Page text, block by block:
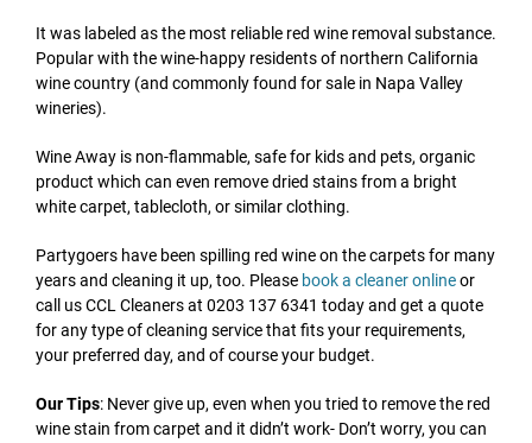
It was labeled as the most reliable red wine removal substance.
Popular with the wine-happy residents of northern California
wine country (and commonly found for sale in Napa Valley
wineries).
Wine Away is non-flammable, safe for kids and pets, organic
product which can even remove dried stains from a bright
white carpet, tablecloth, or similar clothing.
Partygoers have been spilling red wine on the carpets for many
years and cleaning it up, too. Please book a cleaner onlineor
call us CCL Cleaners at 0203 137 6341 today and get a quote
for any type of cleaning service that fits your requirements,
your preferred day, and of course your budget.
Our Tips: Never give up, even when you tried to remove the red
wine stain from carpet and it didn’t work- Don’t worry, you can